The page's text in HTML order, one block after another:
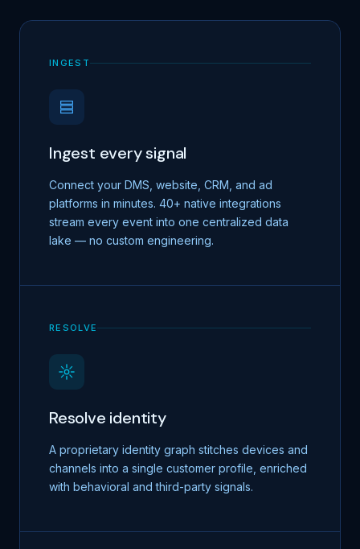
INGEST
Ingest every signal
Connect your DMS, website, CRM, and ad
platforms in minutes. 40+ native integrations
stream every event into one centralized data
lake — no custom engineering.
RESOLVE
Resolve identity
A proprietary identity graph stitches devices and
channels into a single customer profile, enriched
with behavioral and third-party signals.